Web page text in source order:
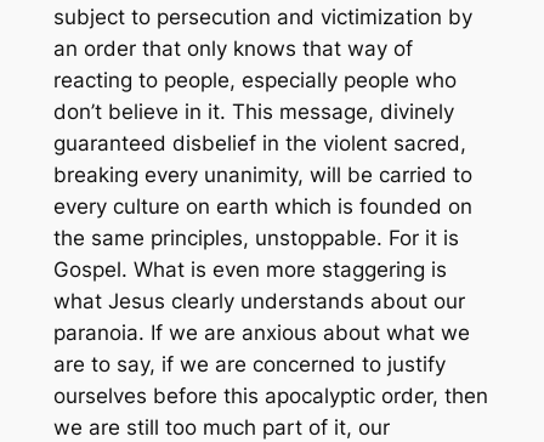
subject to persecution and victimization by
an order that only knows that way of
reacting to people, especially people who
don’t believe in it. This message, divinely
guaranteed disbelief in the violent sacred,
breaking every unanimity, will be carried to
every culture on earth which is founded on
the same principles, unstoppable. For it is
Gospel. What is even more staggering is
what Jesus clearly understands about our
paranoia. If we are anxious about what we
are to say, if we are concerned to justify
ourselves before this apocalyptic order, then
we are still too much part of it, our